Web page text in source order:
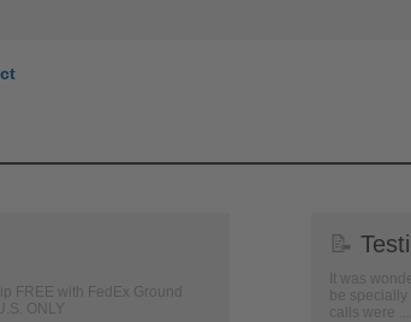
FREE with FedEx Ground
ONLY
📝
It was
be
calls were ...